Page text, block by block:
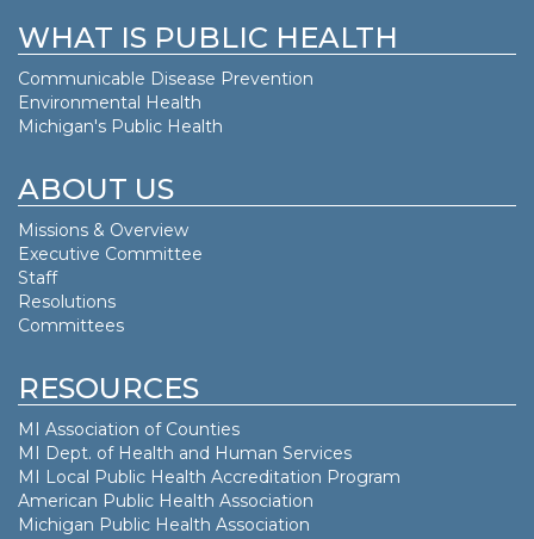
WHAT IS PUBLIC HEALTH
Communicable Disease Prevention
Environmental Health
Michigan's Public Health
ABOUT US
Missions & Overview
Executive Committee
Staff
Resolutions
Committees
RESOURCES
MI Association of Counties
MI Dept. of Health and Human Services
MI Local Public Health Accreditation Program
American Public Health Association
Michigan Public Health Association